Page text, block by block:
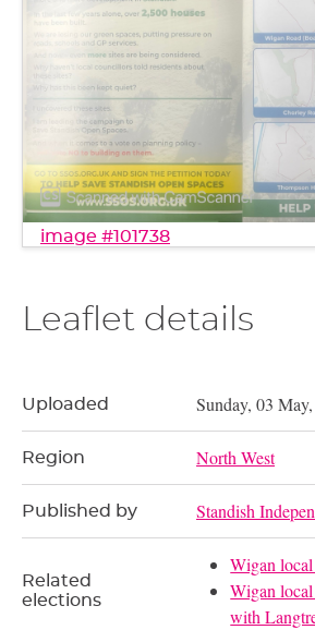
image #101738
Leaflet details
Uploaded Sunday, 03
Region North West
Published by Standish
Related
elections
Wigan
Wigan
with